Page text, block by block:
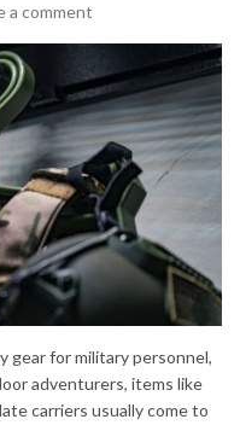
a comment
gear for military personnel,
adventurers, items like
carriers usually come to